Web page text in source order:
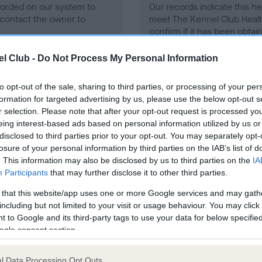
Club - Do Not Process My Personal Information
opt-out of the sale, sharing to third parties, or processing of your
for targeted advertising by us, please use the below opt-out
selection. Please note that after your opt-out request is processed
interest-based ads based on personal information utilized by us
to third parties prior to your opt-out. You may separately
of your personal information by third parties on the IAB’s list of
This information may also be disclosed by us to third parties on the
Participants that may further disclose it to other third parties.
that this website/app uses one or more Google services and may
but not limited to your visit or usage behaviour. You may
to Google and its third-party tags to use your data for below
consent section.
Data Processing Opt Outs
on our system to
the owner to
Our records indicate this
meet The Kennel Club
confirm if it has been
in ourHealth Standard. Some tests may be newly
time with scientific evidence, some dogs may not yet fully
on our system to
the owner to
BVA/KC/ISDS Eye Scheme
Unaffected
Test performed on 27